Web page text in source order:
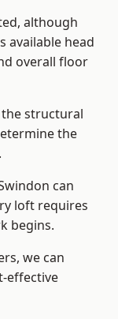
although
available head
overall floor
structural
the
can
loft requires
begins.
we can
effective